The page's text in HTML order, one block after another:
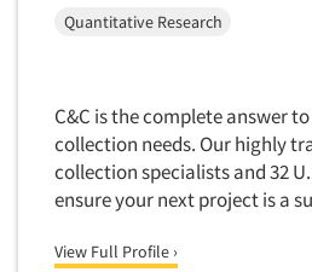
Software-Online Surveys
Software-Quantitative
Software-Research
Software-Sampling
Software-TURF Analysis
Quantitative Research
C&C is the complete answer
collection needs. Our highly
collection specialists and 32
ensure your next project is a
View Full Profile ›